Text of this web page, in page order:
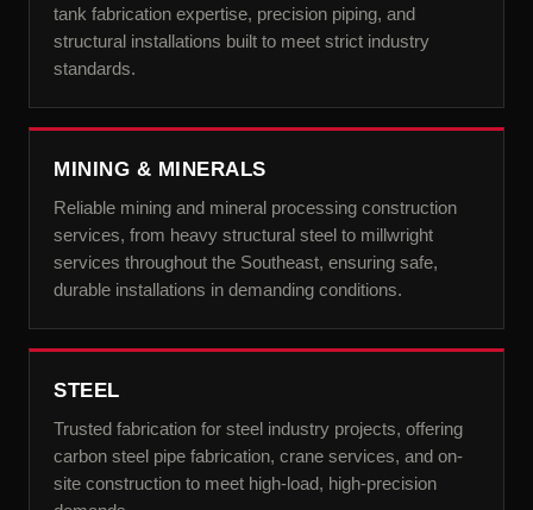
tank fabrication expertise, precision piping, and
structural installations built to meet strict industry
standards.
MINING & MINERALS
Reliable mining and mineral processing construction
services, from heavy structural steel to millwright
services throughout the Southeast, ensuring safe,
durable installations in demanding conditions.
STEEL
Trusted fabrication for steel industry projects, offering
carbon steel pipe fabrication, crane services, and on-
site construction to meet high-load, high-precision